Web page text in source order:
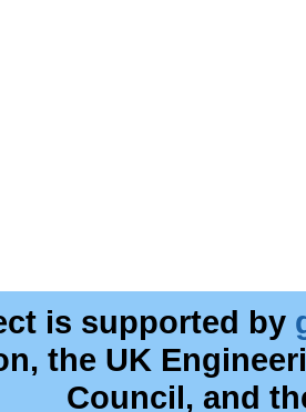
is supported by
the UK
Council, and